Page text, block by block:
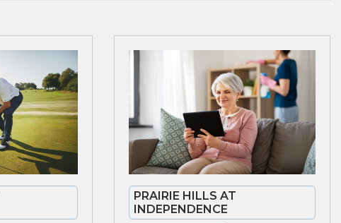
PRAIRIE HILLS AT
INDEPENDENCE